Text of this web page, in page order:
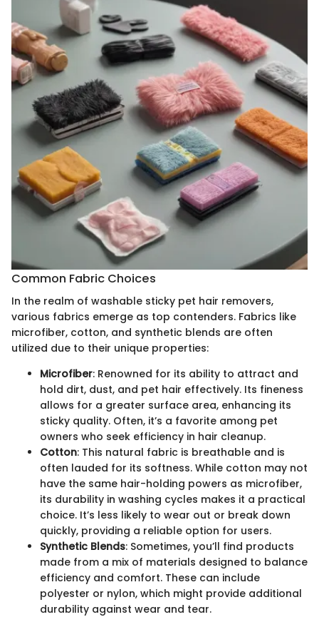
Common Fabric Choices
In the realm of washable sticky pet hair removers,
various fabrics emerge as top contenders. Fabrics like
microfiber, cotton, and synthetic blends are often
utilized due to their unique properties:
Microfiber: Renowned for its ability to attract and
hold dirt, dust, and pet hair effectively. Its fineness
allows for a greater surface area, enhancing its
sticky quality. Often, it’s a favorite among pet
owners who seek efficiency in hair cleanup.
Cotton: This natural fabric is breathable and is
often lauded for its softness. While cotton may not
have the same hair-holding powers as microfiber,
its durability in washing cycles makes it a practical
choice. It’s less likely to wear out or break down
quickly, providing a reliable option for users.
Synthetic Blends: Sometimes, you’ll find products
made from a mix of materials designed to balance
efficiency and comfort. These can include
polyester or nylon, which might provide additional
durability against wear and tear.